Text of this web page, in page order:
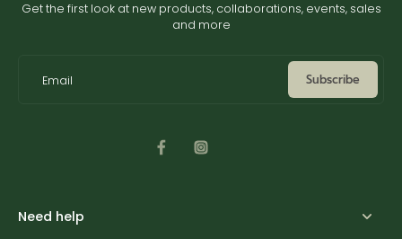
Get the first look at new products, collaborations, events, sales
and more
Email Subscribe
Need help